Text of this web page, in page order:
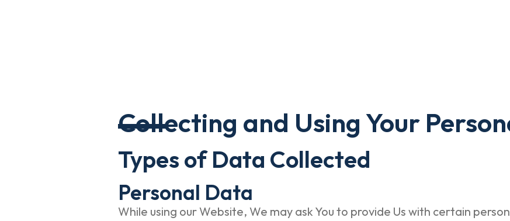
Collecting and Using Your
Types of Data Collected
Personal Data
While using our Website, We may ask You to provide Us with certain